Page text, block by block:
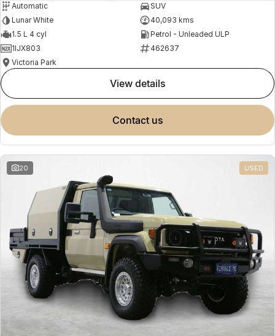
Automatic
SUV
Lunar White
40,093 kms
1.5 L 4 cyl
Petrol - Unleaded ULP
1IJX803
462637
Victoria Park
view details
contact us
20 USED